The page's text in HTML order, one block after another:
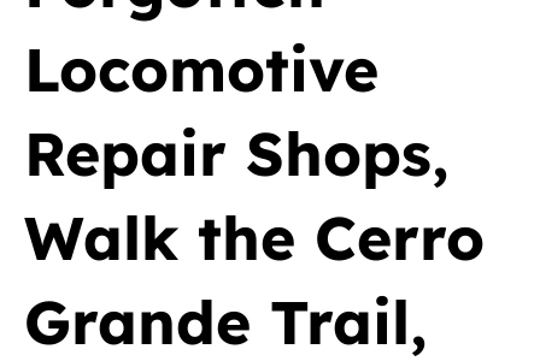
Locomotive
Repair Shops,
Walk the Cerro
Grande Trail,